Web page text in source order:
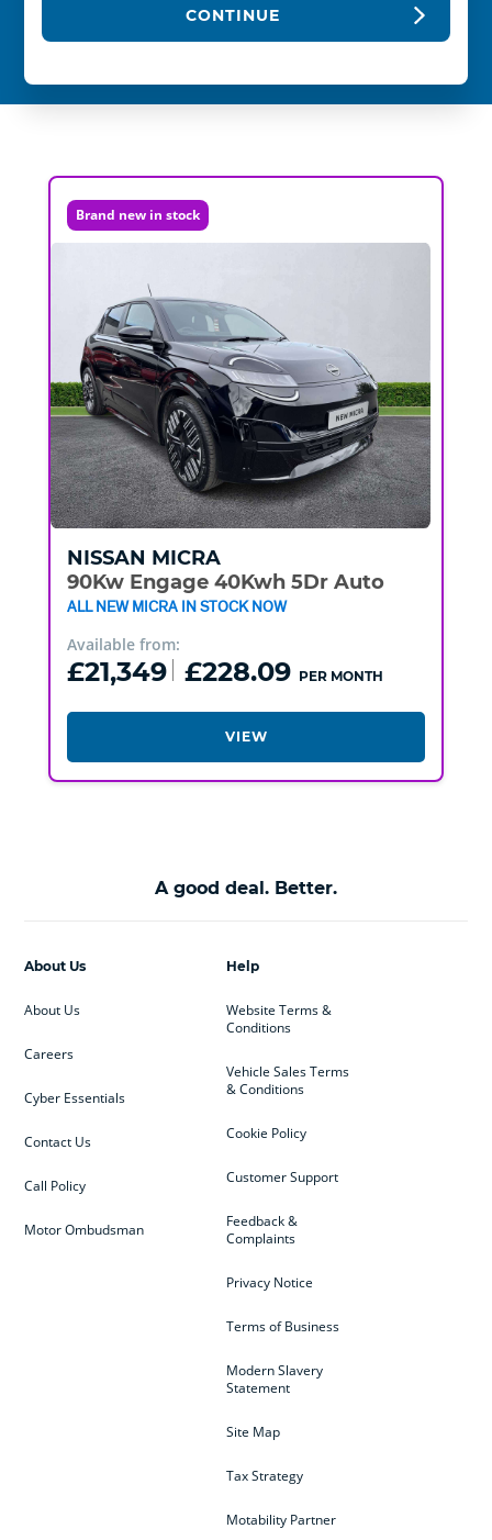
CONTINUE
Brand new in stock
NISSAN MICRA
90Kw Engage 40Kwh 5Dr Auto
ALL NEW MICRA IN STOCK NOW
Available from:
£21,349 £228.09 PER MONTH
VIEW
A good deal. Better.
Help
Website Terms &
Conditions
Vehicle Sales Terms
& Conditions
Cookie Policy
Customer Support
Feedback &
Complaints
Privacy Notice
Terms of Business
Modern Slavery
Statement
Site Map
Tax Strategy
Motability Partner
About Us
About Us
Careers
Cyber Essentials
Contact Us
Call Policy
Motor Ombudsman